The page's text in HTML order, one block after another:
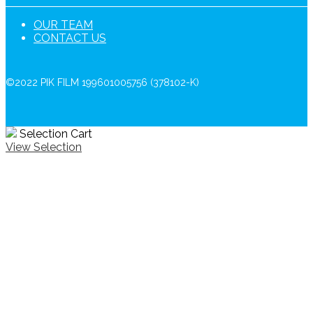
OUR TEAM
CONTACT US
©2022 PIK FILM 199601005756 (378102-K)
Selection Cart
View Selection